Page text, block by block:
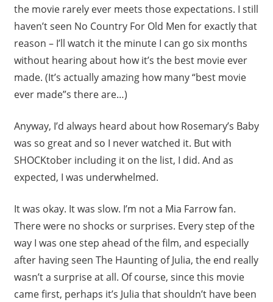
the movie rarely ever meets those expectations. I still
haven’t seen No Country For Old Men for exactly that
reason – I’ll watch it the minute I can go six months
without hearing about how it’s the best movie ever
made. (It’s actually amazing how many “best movie
ever made”s there are…)
Anyway, I’d always heard about how Rosemary’s Baby
was so great and so I never watched it. But with
SHOCKtober including it on the list, I did. And as
expected, I was underwhelmed.
It was okay. It was slow. I’m not a Mia Farrow fan.
There were no shocks or surprises. Every step of the
way I was one step ahead of the film, and especially
after having seen The Haunting of Julia, the end really
wasn’t a surprise at all. Of course, since this movie
came first, perhaps it’s Julia that shouldn’t have been